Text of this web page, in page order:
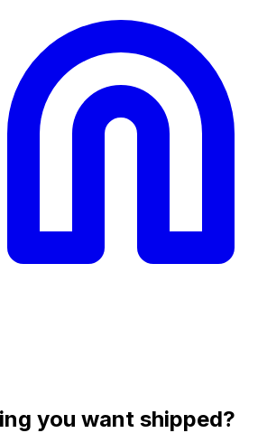
you want shipped?